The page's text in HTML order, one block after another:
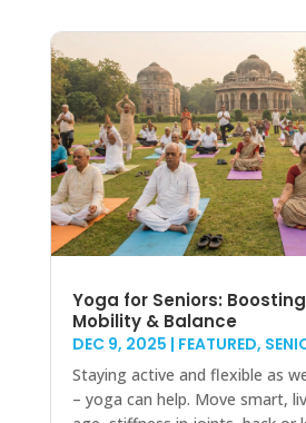
Yoga for Seniors:
Mobility & Balance
DEC 9, 2025 | FEATURED,
Staying active and flexible as
– yoga can help. Move smart,